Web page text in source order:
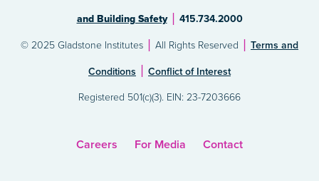
and Building Safety 415.734.2000
© 2025 Gladstone Institutes All Rights Reserved Terms and
Conditions Conflict of Interest
Registered 501(c)(3). EIN: 23-7203666
Careers For Media Contact